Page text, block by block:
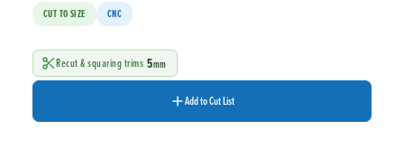
CUT TO SIZE CNC
Recut & squaring trims 5mm
Add to Cut List